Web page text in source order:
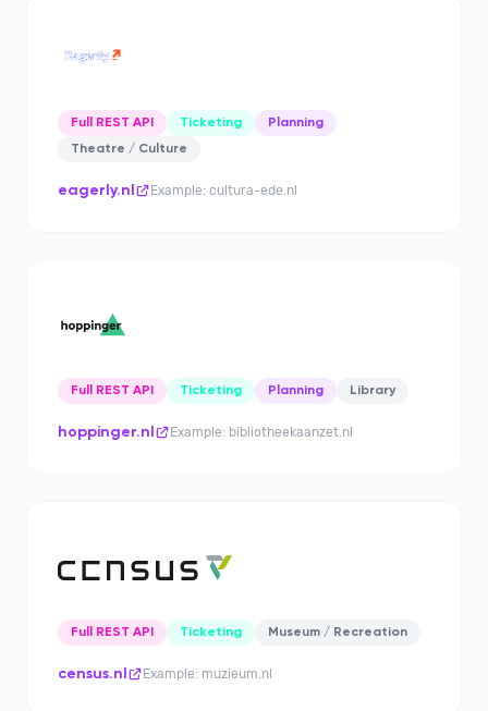
Full REST API Ticketing
Planning
Theatre / Culture
eagerly.nl Example: cultura-ede.nl
Full REST API Ticketing Planning Library
hoppinger.nl Example: bibliotheekaanzet.nl
Full REST API Ticketing Museum / Recreation
census.nl Example: muzieum.nl